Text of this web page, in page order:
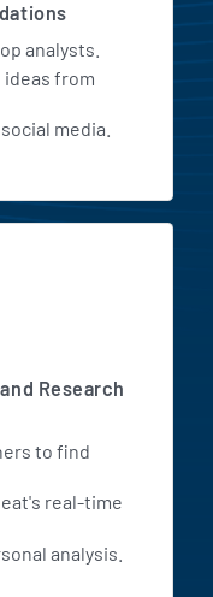
analysts.
from
media.
Research
to find
real-time
analysis.